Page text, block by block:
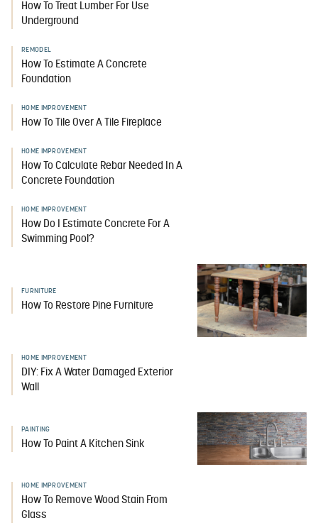
How To Treat Lumber For Use
Underground
REMODEL
How To Estimate A Concrete
Foundation
HOME IMPROVEMENT
How To Tile Over A Tile Fireplace
HOME IMPROVEMENT
How To Calculate Rebar Needed In A
Concrete Foundation
HOME IMPROVEMENT
How Do I Estimate Concrete For A
Swimming Pool?
FURNITURE
How To Restore Pine Furniture
HOME IMPROVEMENT
DIY: Fix A Water Damaged Exterior
Wall
PAINTING
How To Paint A Kitchen Sink
HOME IMPROVEMENT
How To Remove Wood Stain From
Glass